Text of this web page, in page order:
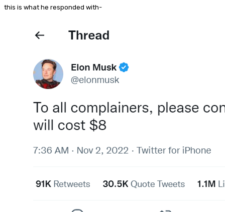
this is what he responded with-